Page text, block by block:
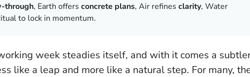
through, Earth offers concrete plans, Air refines clarity, Water
to lock in momentum.
week steadies itself, and with it comes a
like a leap and more like a natural step. For many,